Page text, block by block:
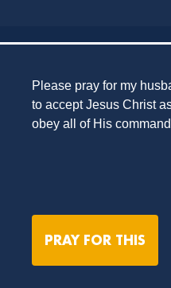
Please pray for my
to accept Jesus Christ
obey all of His
PRAY FOR THIS